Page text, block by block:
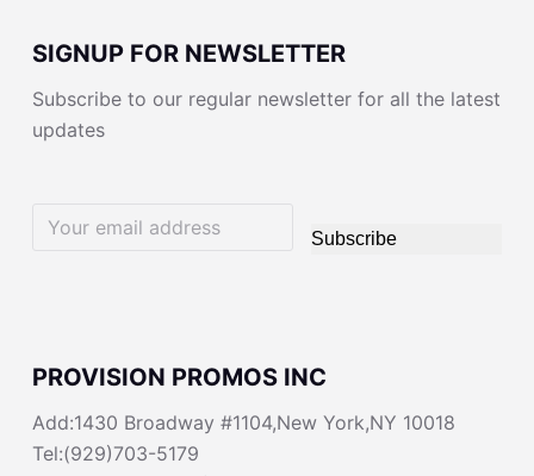
SIGNUP FOR NEWSLETTER
Subscribe to our regular newsletter for all the latest
updates
Subscribe
PROVISION PROMOS INC
Add:1430 Broadway #1104,New York,NY 10018
Tel:(929)703-5179